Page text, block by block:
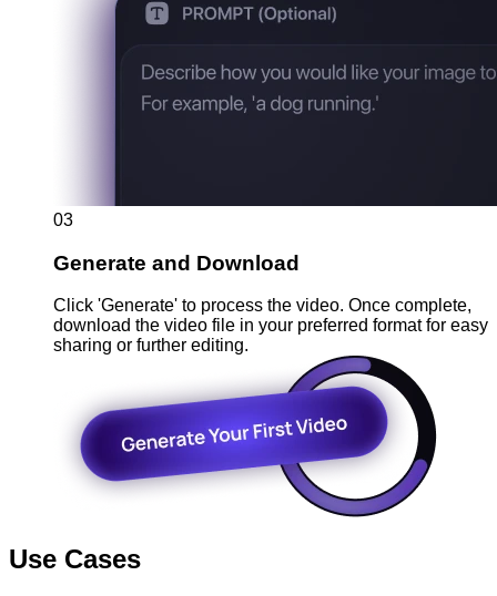
03
Generate and Download
Click 'Generate' to process the video. Once complete,
download the video file in your preferred format for easy
sharing or further editing.
Use Cases